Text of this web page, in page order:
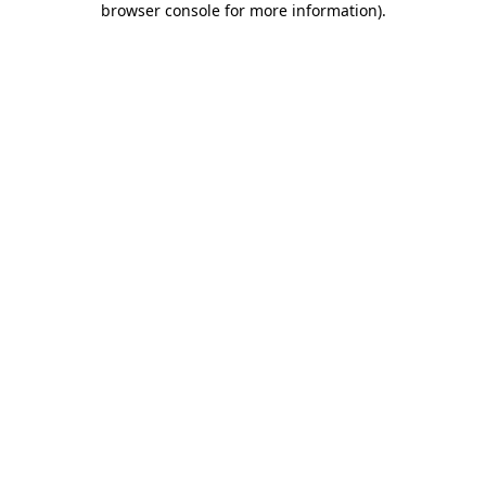
browser console for more information).